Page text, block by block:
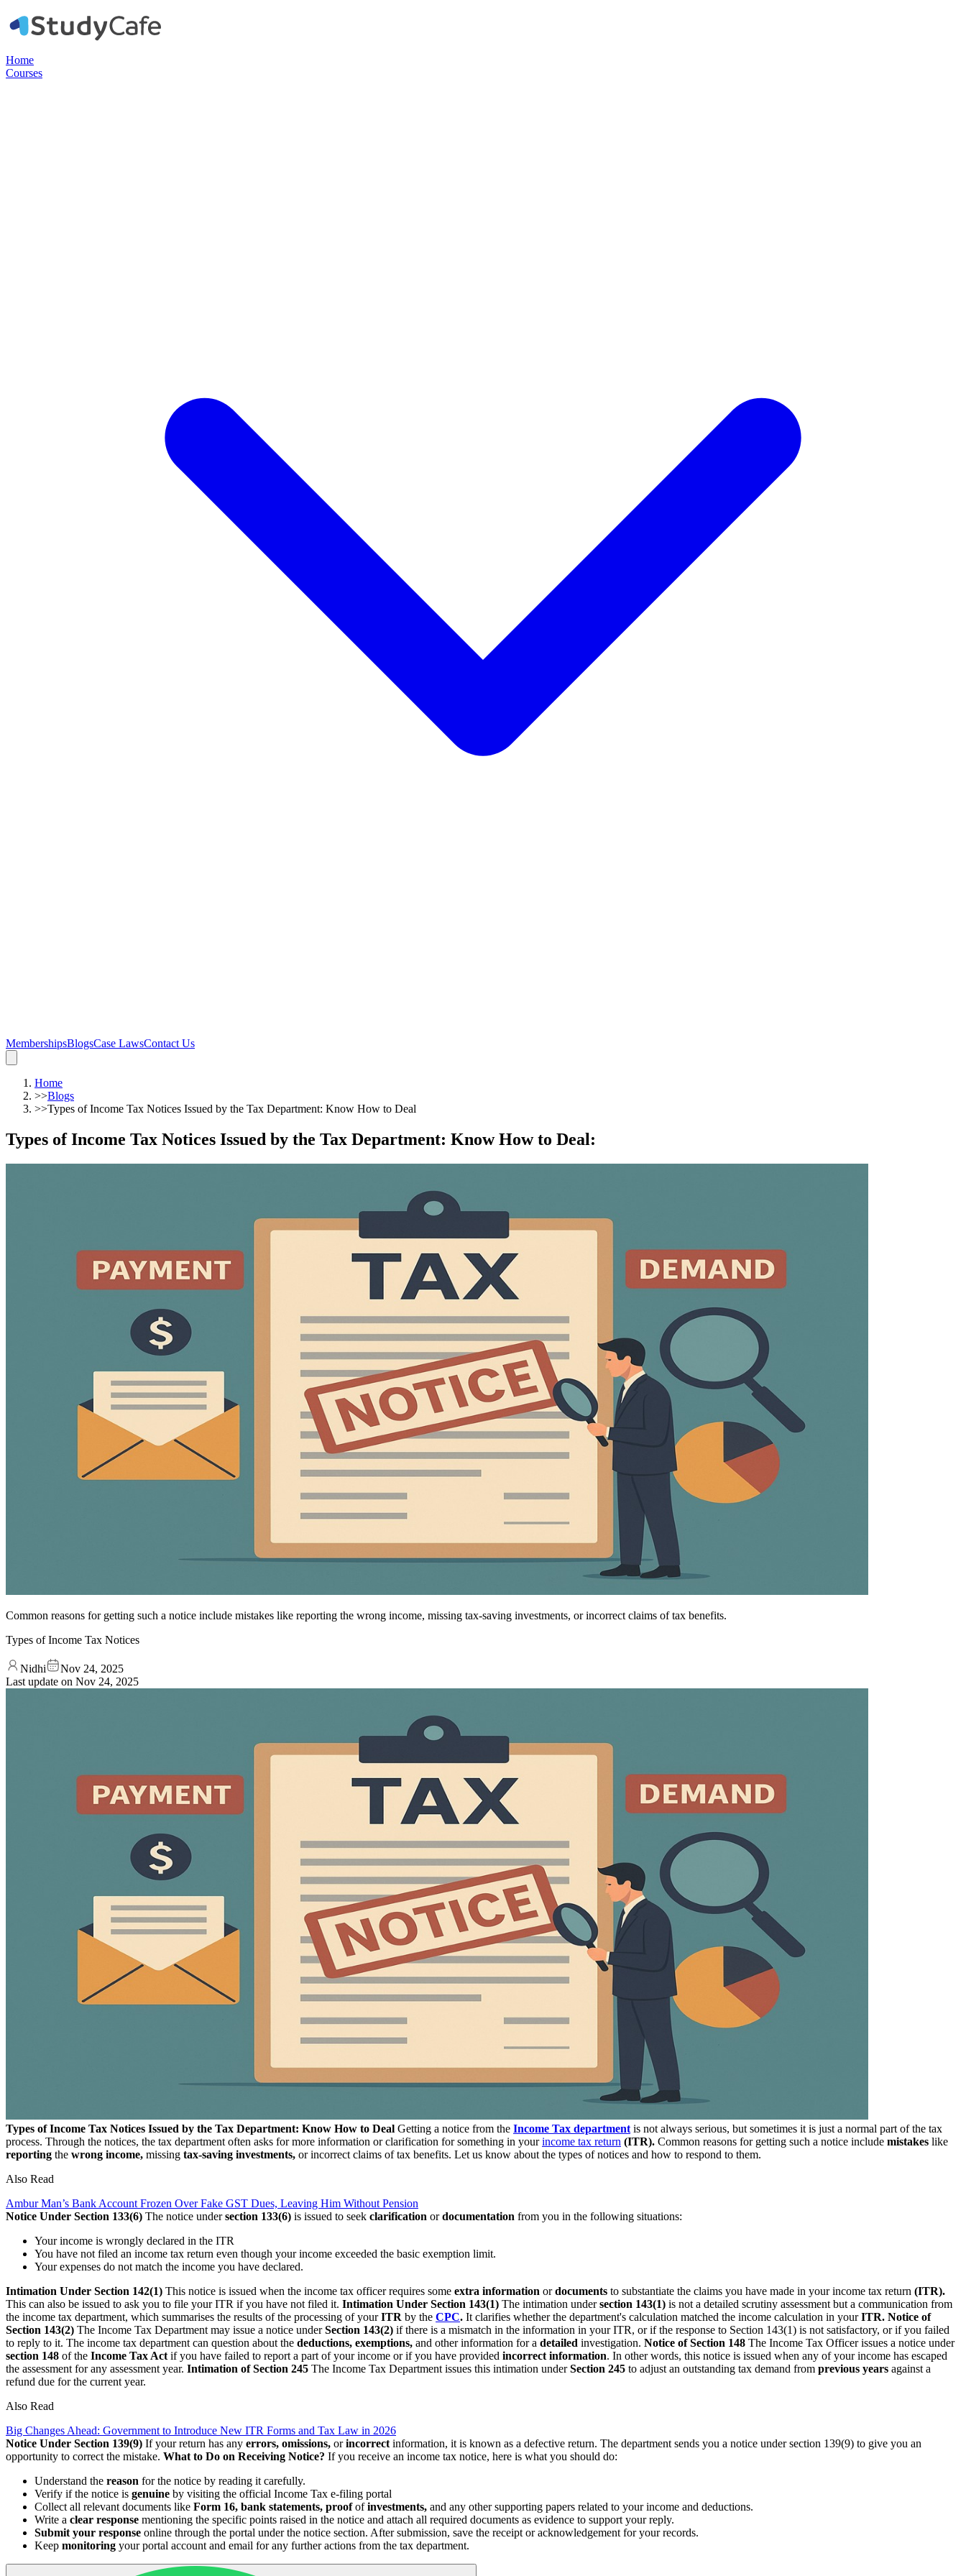
Home
Courses
MembershipsBlogsCase LawsContact Us
Home
>>Blogs
>>Types of Income Tax Notices Issued by the Tax Department: Know How to Deal
Types of Income Tax Notices Issued by the Tax Department: Know How to Deal:
Common reasons for getting such a notice include mistakes like reporting the wrong income, missing tax-saving investments, or incorrect claims of tax benefits.
Types of Income Tax Notices
Nidhi
Nov 24, 2025
Last update on Nov 24, 2025
Types of Income Tax Notices Issued by the Tax Department: Know How to Deal Getting a notice from the Income Tax department is not always serious, but sometimes it is just a normal part of the tax
process. Through the notices, the tax department often asks for more information or clarification for something in yourincome tax return (ITR). Common reasons for getting such a notice include mistakes like
reporting the wrong income, missing tax-saving investments, or incorrect claims of tax benefits. Let us know about the types of notices and how to respond to them.
Also Read
Ambur Man’s Bank Account Frozen Over Fake GST Dues, Leaving Him Without Pension
Notice Under Section 133(6) The notice undersection 133(6) is issued to seek clarification ordocumentation from you in the following situations:
Your income is wrongly declared in the ITR
You have not filed an income tax return even though your income exceeded the basic exemption limit.
Your expenses do not match the income you have declared.
Intimation Under Section 142(1) This notice is issued when the income tax officer requires some extra information ordocuments to substantiate the claims you have made in your income tax return (ITR).
This can also be issued to ask you to file your ITR if you have not filed it. Intimation Under Section 143(1) The intimation undersection 143(1) is not a detailed scrutiny assessment but a communication from
the income tax department, which summarises the results of the processing of yourITR by the CPC. It clarifies whether the department's calculation matched the income calculation in yourITR. Notice of
Section 143(2) The Income Tax Department may issue a notice underSection 143(2) if there is a mismatch in the information in your ITR, or if the response to Section 143(1) is not satisfactory, or if you failed
to reply to it. The income tax department can question about the deductions, exemptions, and other information for a detailed investigation. Notice of Section 148 The Income Tax Officer issues a notice under
section 148 of the Income Tax Act if you have failed to report a part of your income or if you have provided incorrect information. In other words, this notice is issued when any of your income has escaped
the assessment for any assessment year. Intimation of Section 245 The Income Tax Department issues this intimation underSection 245 to adjust an outstanding tax demand from previous years against a
refund due for the current year.
Also Read
Big Changes Ahead: Government to Introduce New ITR Forms and Tax Law in 2026
Notice Under Section 139(9) If your return has any errors, omissions, orincorrect information, it is known as a defective return. The department sends you a notice under section 139(9) to give you an
opportunity to correct the mistake. What to Do on Receiving Notice? If you receive an income tax notice, here is what you should do:
Understand the reason for the notice by reading it carefully.
Verify if the notice is genuine by visiting the official Income Tax e-filing portal
Collect all relevant documents like Form 16, bank statements, proofofinvestments, and any other supporting papers related to your income and deductions.
Write a clear response mentioning the specific points raised in the notice and attach all required documents as evidence to support your reply.
Submit your response online through the portal under the notice section. After submission, save the receipt or acknowledgement for your records.
Keep monitoring your portal account and email for any further actions from the tax department.